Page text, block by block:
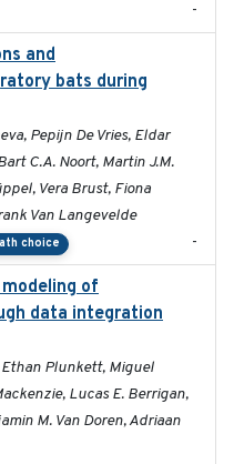
-
and
bats during
Pepijn De Vries, Eldar
C.A. Noort, Martin J.M.
Vera Brust, Fiona
Van Langevelde
choice -
of
data integration
Ethan Plunkett, Miguel
Lucas E. Berrigan,
M. Van Doren, Adriaan